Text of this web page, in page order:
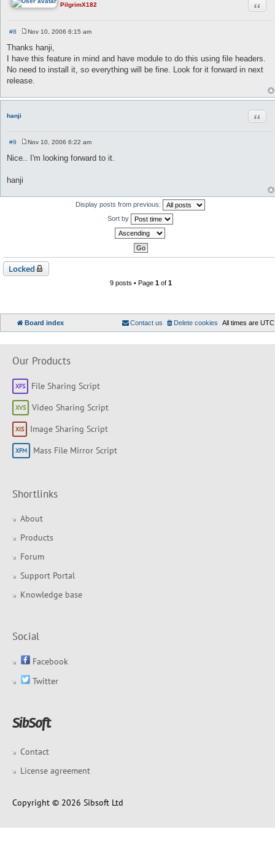
PilgrimX182
#8
s
t
Nov 10, 2006 6:15 am
Thanks hanji,
I have this feature in mind and have module to do this using file headers.
No need to install it, so everything will be fine. Look for it forward in next
release.
hanji
#9
o
Nov 10, 2006 6:22 am
Nice.. I'm looking forward to it.
hanji
Display posts from previous:
Sort by
Locked
9 posts • Page 1of 1
Board index All times are UTC
Delete cookies
Contact us
Our Products
File Sharing Script
Video Sharing Script
Image Sharing Script
Mass File Mirror Script
Shortlinks
About
Products
Forum
Support Portal
Knowledge base
Social
Facebook
Twitter
Contact
License agreement
Copyright © 2026 Sibsoft Ltd